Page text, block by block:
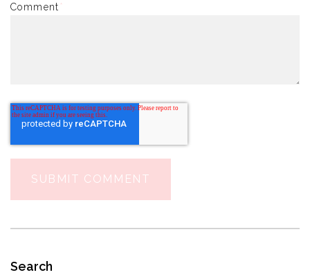
Comment *
Search